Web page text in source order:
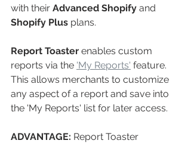
with their Advanced Shopify and
Shopify Plus plans.
Report Toaster enables custom
reports via the 'My Reports' feature.
This allows merchants to customize
any aspect of a report and save into
the 'My Reports' list for later access.
ADVANTAGE: Report Toaster